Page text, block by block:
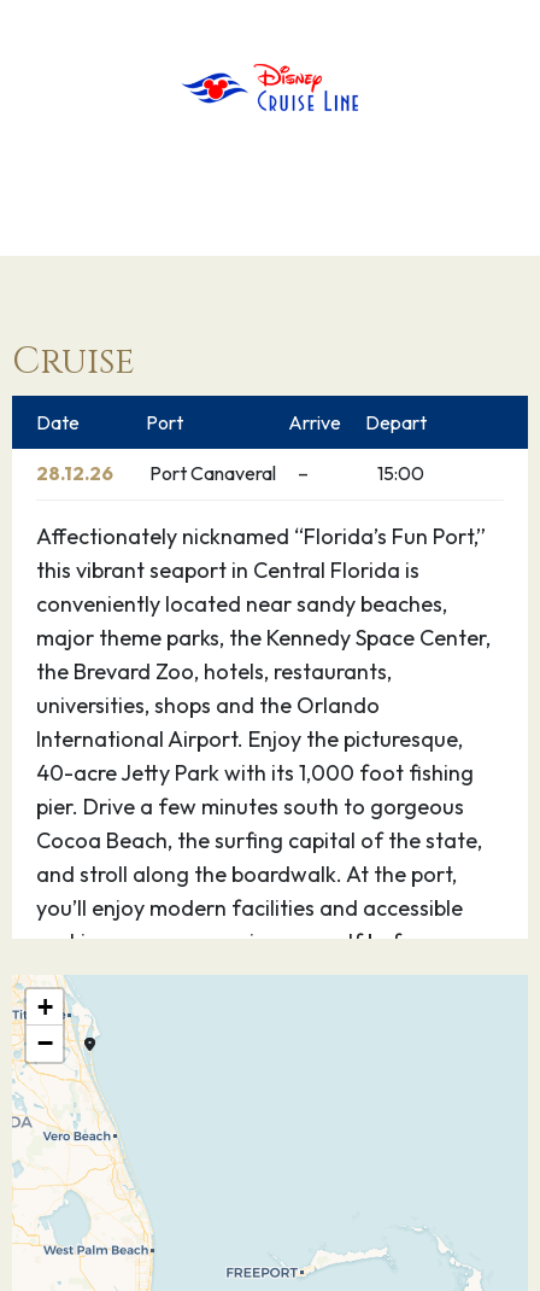
Cruise
Date Port Arrive Depart
28.12.26 Port Canaveral – 15:00
Affectionately nicknamed “Florida’s Fun Port,”
this vibrant seaport in Central Florida is
conveniently located near sandy beaches,
major theme parks, the Kennedy Space Center,
the Brevard Zoo, hotels, restaurants,
universities, shops and the Orlando
International Airport. Enjoy the picturesque,
40-acre Jetty Park with its 1,000 foot fishing
pier. Drive a few minutes south to gorgeous
Cocoa Beach, the surfing capital of the state,
and stroll along the boardwalk. At the port,
you’ll enjoy modern facilities and accessible
parking so you can enjoy yourself before or
after your cruise.
29.12.26
Explore Nassau, Bahamas — the capital of the
Commonwealth — where endless tropical
delights welcome you with a unique British
colonial charm. In the 17th century, pirates —
including the infamous Blackbeard —
dominated the territory, before civilization was
+
−